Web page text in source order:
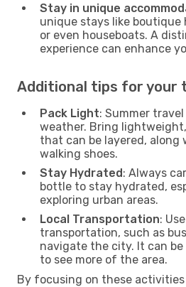
Stay in unique
unique stays like boutique
or even houseboats. A
experience can enhance
Additional tips for your
Pack Light: Summer
weather. Bring
that can be layered,
walking shoes.
Stay Hydrated: Always
bottle to stay hydrated,
exploring urban areas.
Local Transportation:
transportation, such as
navigate the city. It can
to see more of the area.
By focusing on these